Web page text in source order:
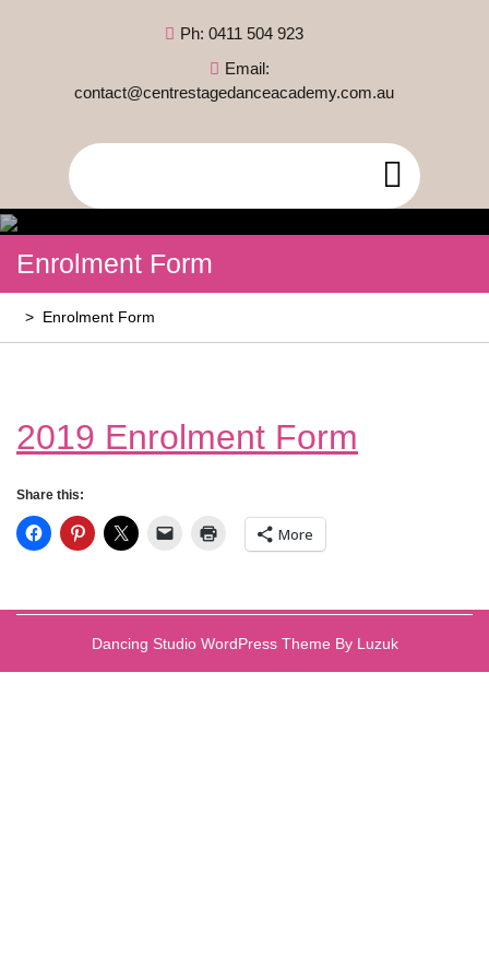
Ph: 0411 504 923
Email:
contact@centrestagedanceacademy.com.au
Open
Menu
Enrolment Form
> Enrolment Form
2019 Enrolment Form
Share this:
More
Dancing Studio WordPress Theme By Luzuk